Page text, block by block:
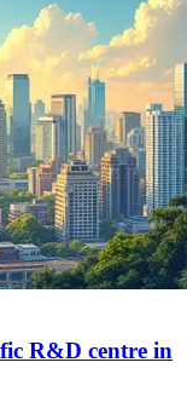
R&D centre in